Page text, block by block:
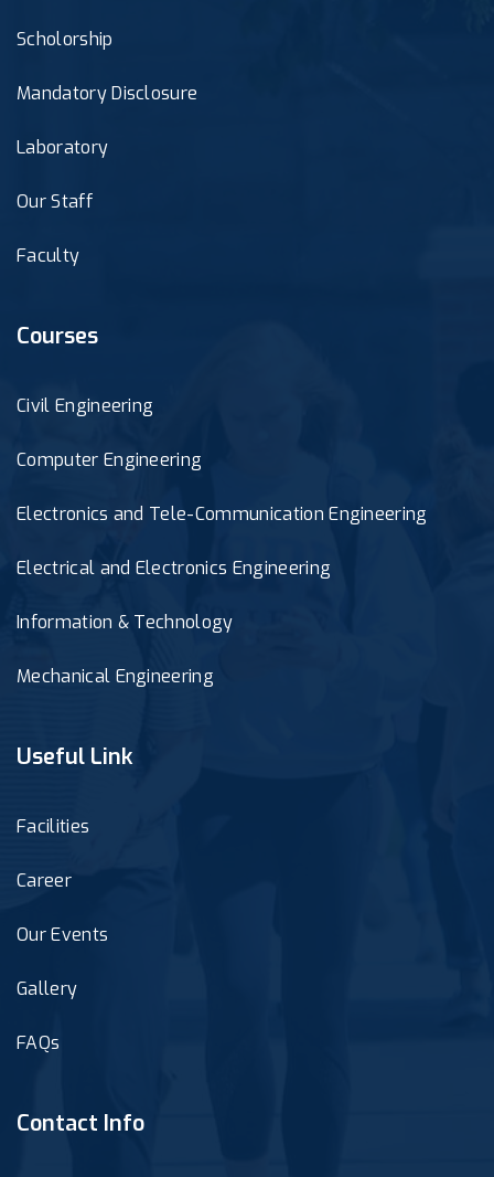
Scholorship
Mandatory Disclosure
Laboratory
Our Staff
Faculty
Courses
Civil Engineering
Computer Engineering
Electronics and Tele-Communication Engineering
Electrical and Electronics Engineering
Information & Technology
Mechanical Engineering
Useful Link
Facilities
Career
Our Events
Gallery
FAQs
Contact Info